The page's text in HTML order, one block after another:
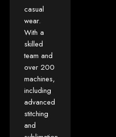
casual
wear.
With a
skilled
team and
over 200
machines,
including
advanced
stitching
and